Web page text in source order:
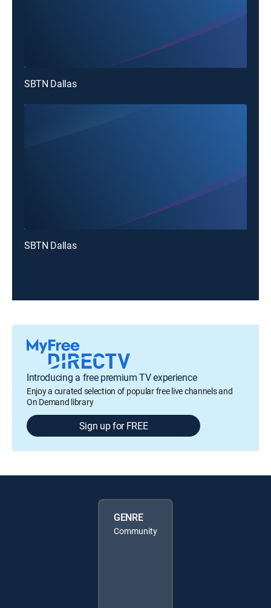
SBTN Dallas
SBTN Dallas
Introducing a free premium TV experience
Enjoy a curated selection of popular free live channels and
On Demand library
Sign up for FREE
GENRE
Community